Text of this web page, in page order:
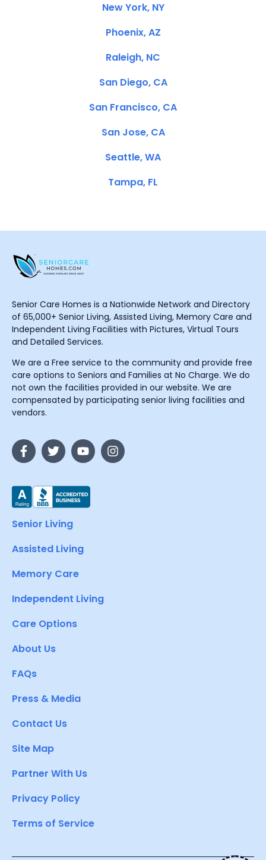
New York, NY
Phoenix, AZ
Raleigh, NC
San Diego, CA
San Francisco, CA
San Jose, CA
Seattle, WA
Tampa, FL
Senior Care Homes is a Nationwide Network and Directory
of 65,000+ Senior Living, Assisted Living, Memory Care and
Independent Living Facilities with Pictures, Virtual Tours
and Detailed Services.
We are a Free service to the community and provide free
care options to Seniors and Families at No Charge. We do
not own the facilities provided in our website. We are
compensated by participating senior living facilities and
vendors.
Senior Living
Assisted Living
Memory Care
Independent Living
Care Options
About Us
FAQs
Press & Media
Contact Us
Site Map
Partner With Us
Privacy Policy
Terms of Service